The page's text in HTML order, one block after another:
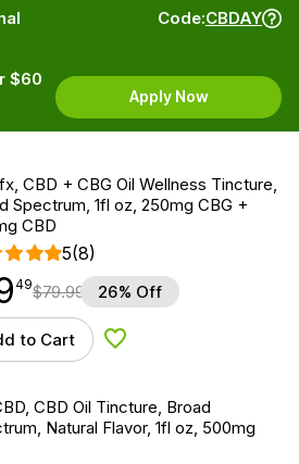
$60
Code:CBDAY
Apply Now
CBD + CBG Oil Wellness Tincture,
Spectrum, 1fl oz, 250mg CBG +
CBD
5(8)
49$79.99 26% Off
to Cart Add to Wishlist
CBD Oil Tincture, Broad
Natural Flavor, 1fl oz, 500mg